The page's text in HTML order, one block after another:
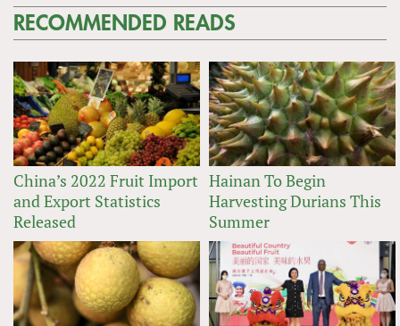
RECOMMENDED READS
China’s 2022 Fruit Import
and Export Statistics
Released
Hainan To Begin
Harvesting Durians This
Summer